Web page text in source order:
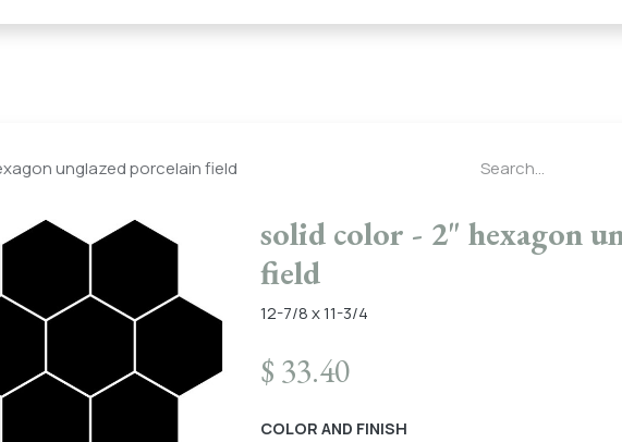
unglazed porcelain field
solid color - 2" hexagon
field
12-7/8 x 11-3/4
$ 33.40
COLOR AND FINISH